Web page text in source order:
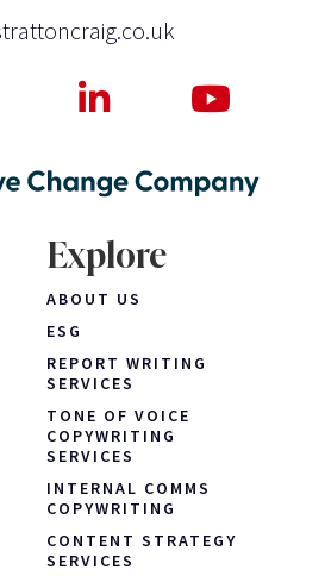
Explore
ABOUT US
ESG
REPORT WRITING
SERVICES
TONE OF VOICE
COPYWRITING
SERVICES
INTERNAL COMMS
COPYWRITING
CONTENT STRATEGY
SERVICES